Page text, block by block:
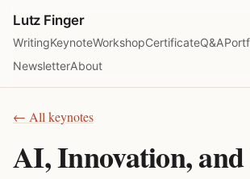
Lutz Finger
WritingKeynoteWorkshopCertificateQ&A
NewsletterAbout
← All keynotes
AI, Innovation,